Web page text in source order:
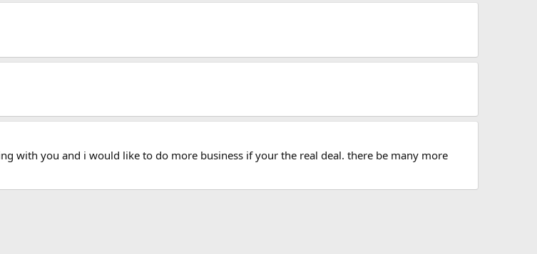
with you and i would like to do more business if your the real deal. there be many more